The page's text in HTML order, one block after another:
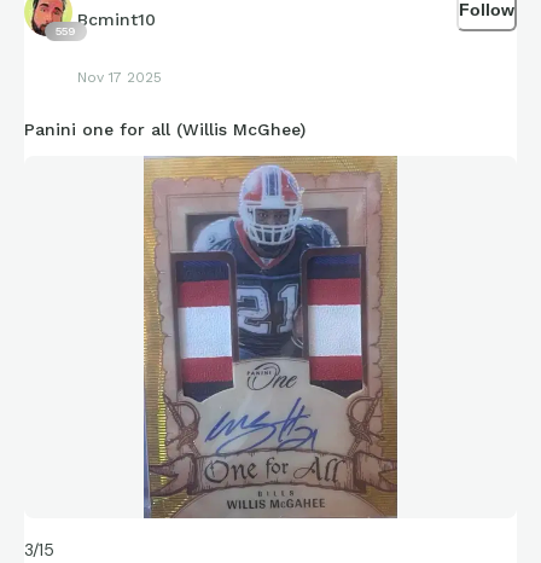
559
Bcmint10
Nov 17 2025
Follow
Panini one for all (Willis McGhee)
3/15